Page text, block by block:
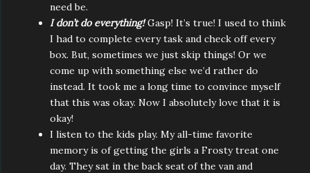
need be.
I don’t do everything!Gasp! It’s true! I used to think
I had to complete every task and check off every
box. But, sometimes we just skip things! Or we
come up with something else we’d rather do
instead. It took me a long time to convince myself
that this was okay. Now I absolutely love that it is
okay!
I listen to the kids play. My all-time favorite
memory is of getting the girls a Frosty treat one
day. They sat in the back seat of the van and